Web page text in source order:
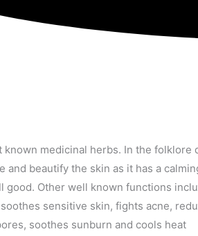
medicinal herbs. In the folklore
and beautify the skin as it has a
good. Other well known functions
sensitive skin, fights acne,
soothes sunburn and cools heat